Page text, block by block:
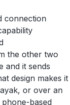
connection
the other two
and it sends
design makes it
or over an
based